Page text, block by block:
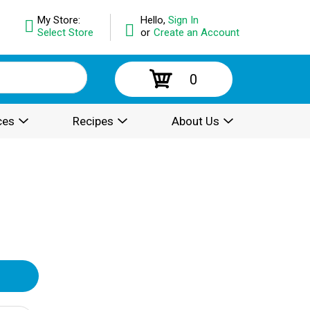
Hello, Sign In
or Create an Account
My Store:
Select Store
0
Recipes About Us